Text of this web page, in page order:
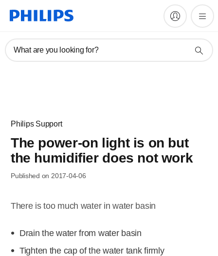
What are you looking for?
Philips Support
The power-on light is on but
the humidifier does not work
Published on 2017-04-06
There is too much water in water basin
Drain the water from water basin
Tighten the cap of the water tank firmly